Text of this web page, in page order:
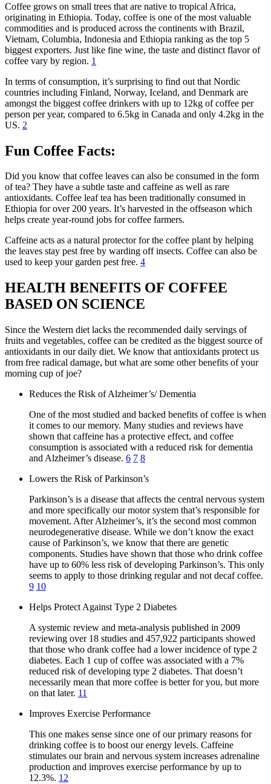
Coffee grows on small trees that are native to tropical Africa,
originating in Ethiopia. Today, coffee is one of the most valuable
commodities and is produced across the continents with Brazil,
Vietnam, Columbia, Indonesia and Ethiopia ranking as the top 5
biggest exporters. Just like fine wine, the taste and distinct flavor of
coffee vary by region. 1
In terms of consumption, it’s surprising to find out that Nordic
countries including Finland, Norway, Iceland, and Denmark are
amongst the biggest coffee drinkers with up to 12kg of coffee per
person per year, compared to 6.5kg in Canada and only 4.2kg in the
US. 2
Fun Coffee Facts:
Did you know that coffee leaves can also be consumed in the form
of tea? They have a subtle taste and caffeine as well as rare
antioxidants. Coffee leaf tea has been traditionally consumed in
Ethiopia for over 200 years. It’s harvested in the offseason which
helps create year-round jobs for coffee farmers.
Caffeine acts as a natural protector for the coffee plant by helping
the leaves stay pest free by warding off insects. Coffee can also be
used to keep your garden pest free. 4
HEALTH BENEFITS OF COFFEE
BASED ON SCIENCE
Since the Western diet lacks the recommended daily servings of
fruits and vegetables, coffee can be credited as the biggest source of
antioxidants in our daily diet. We know that antioxidants protect us
from free radical damage, but what are some other benefits of your
morning cup of joe?
Reduces the Risk of Alzheimer’s/ Dementia
One of the most studied and backed benefits of coffee is when
it comes to our memory. Many studies and reviews have
shown that caffeine has a protective effect, and coffee
consumption is associated with a reduced risk for dementia
and Alzheimer’s disease. 6 7 8
Lowers the Risk of Parkinson’s
Parkinson’s is a disease that affects the central nervous system
and more specifically our motor system that’s responsible for
movement. After Alzheimer’s, it’s the second most common
neurodegenerative disease. While we don’t know the exact
cause of Parkinson’s, we know that there are genetic
components. Studies have shown that those who drink coffee
have up to 60% less risk of developing Parkinson’s. This only
seems to apply to those drinking regular and not decaf coffee.
9 10
Helps Protect Against Type 2 Diabetes
A systemic review and meta-analysis published in 2009
reviewing over 18 studies and 457,922 participants showed
that those who drank coffee had a lower incidence of type 2
diabetes. Each 1 cup of coffee was associated with a 7%
reduced risk of developing type 2 diabetes. That doesn’t
necessarily mean that more coffee is better for you, but more
on that later. 11
Improves Exercise Performance
This one makes sense since one of our primary reasons for
drinking coffee is to boost our energy levels. Caffeine
stimulates our brain and nervous system increases adrenaline
production and improves exercise performance by up to
12.3%. 12